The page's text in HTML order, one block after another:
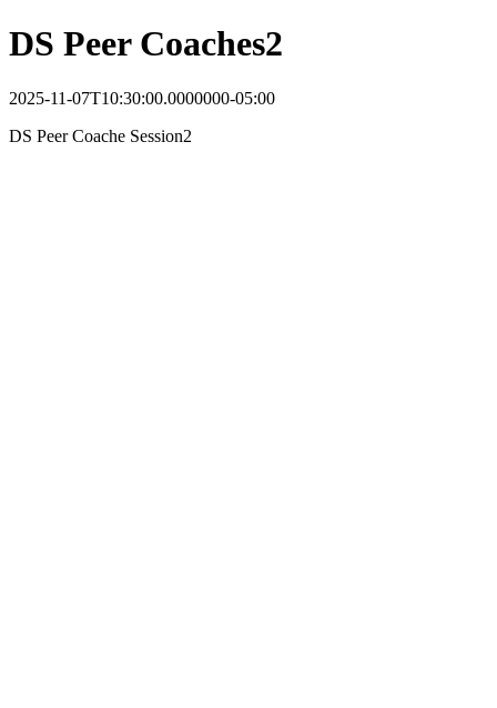
DS Peer Coaches2
2025-11-07T10:30:00.0000000-05:00
DS Peer Coache Session2